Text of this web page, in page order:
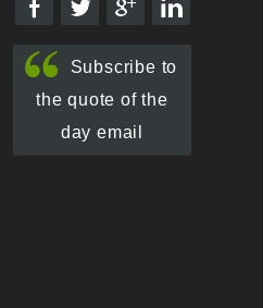
Subscribe to
the quote of the
day email